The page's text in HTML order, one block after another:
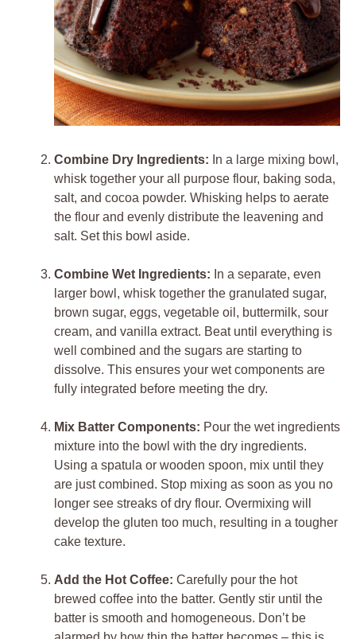
Combine Dry Ingredients: In a large mixing bowl,
whisk together your all purpose flour, baking soda,
salt, and cocoa powder. Whisking helps to aerate
the flour and evenly distribute the leavening and
salt. Set this bowl aside.
Combine Wet Ingredients: In a separate, even
larger bowl, whisk together the granulated sugar,
brown sugar, eggs, vegetable oil, buttermilk, sour
cream, and vanilla extract. Beat until everything is
well combined and the sugars are starting to
dissolve. This ensures your wet components are
fully integrated before meeting the dry.
Mix Batter Components: Pour the wet ingredients
mixture into the bowl with the dry ingredients.
Using a spatula or wooden spoon, mix until they
are just combined. Stop mixing as soon as you no
longer see streaks of dry flour. Overmixing will
develop the gluten too much, resulting in a tougher
cake texture.
Add the Hot Coffee: Carefully pour the hot
brewed coffee into the batter. Gently stir until the
batter is smooth and homogeneous. Don’t be